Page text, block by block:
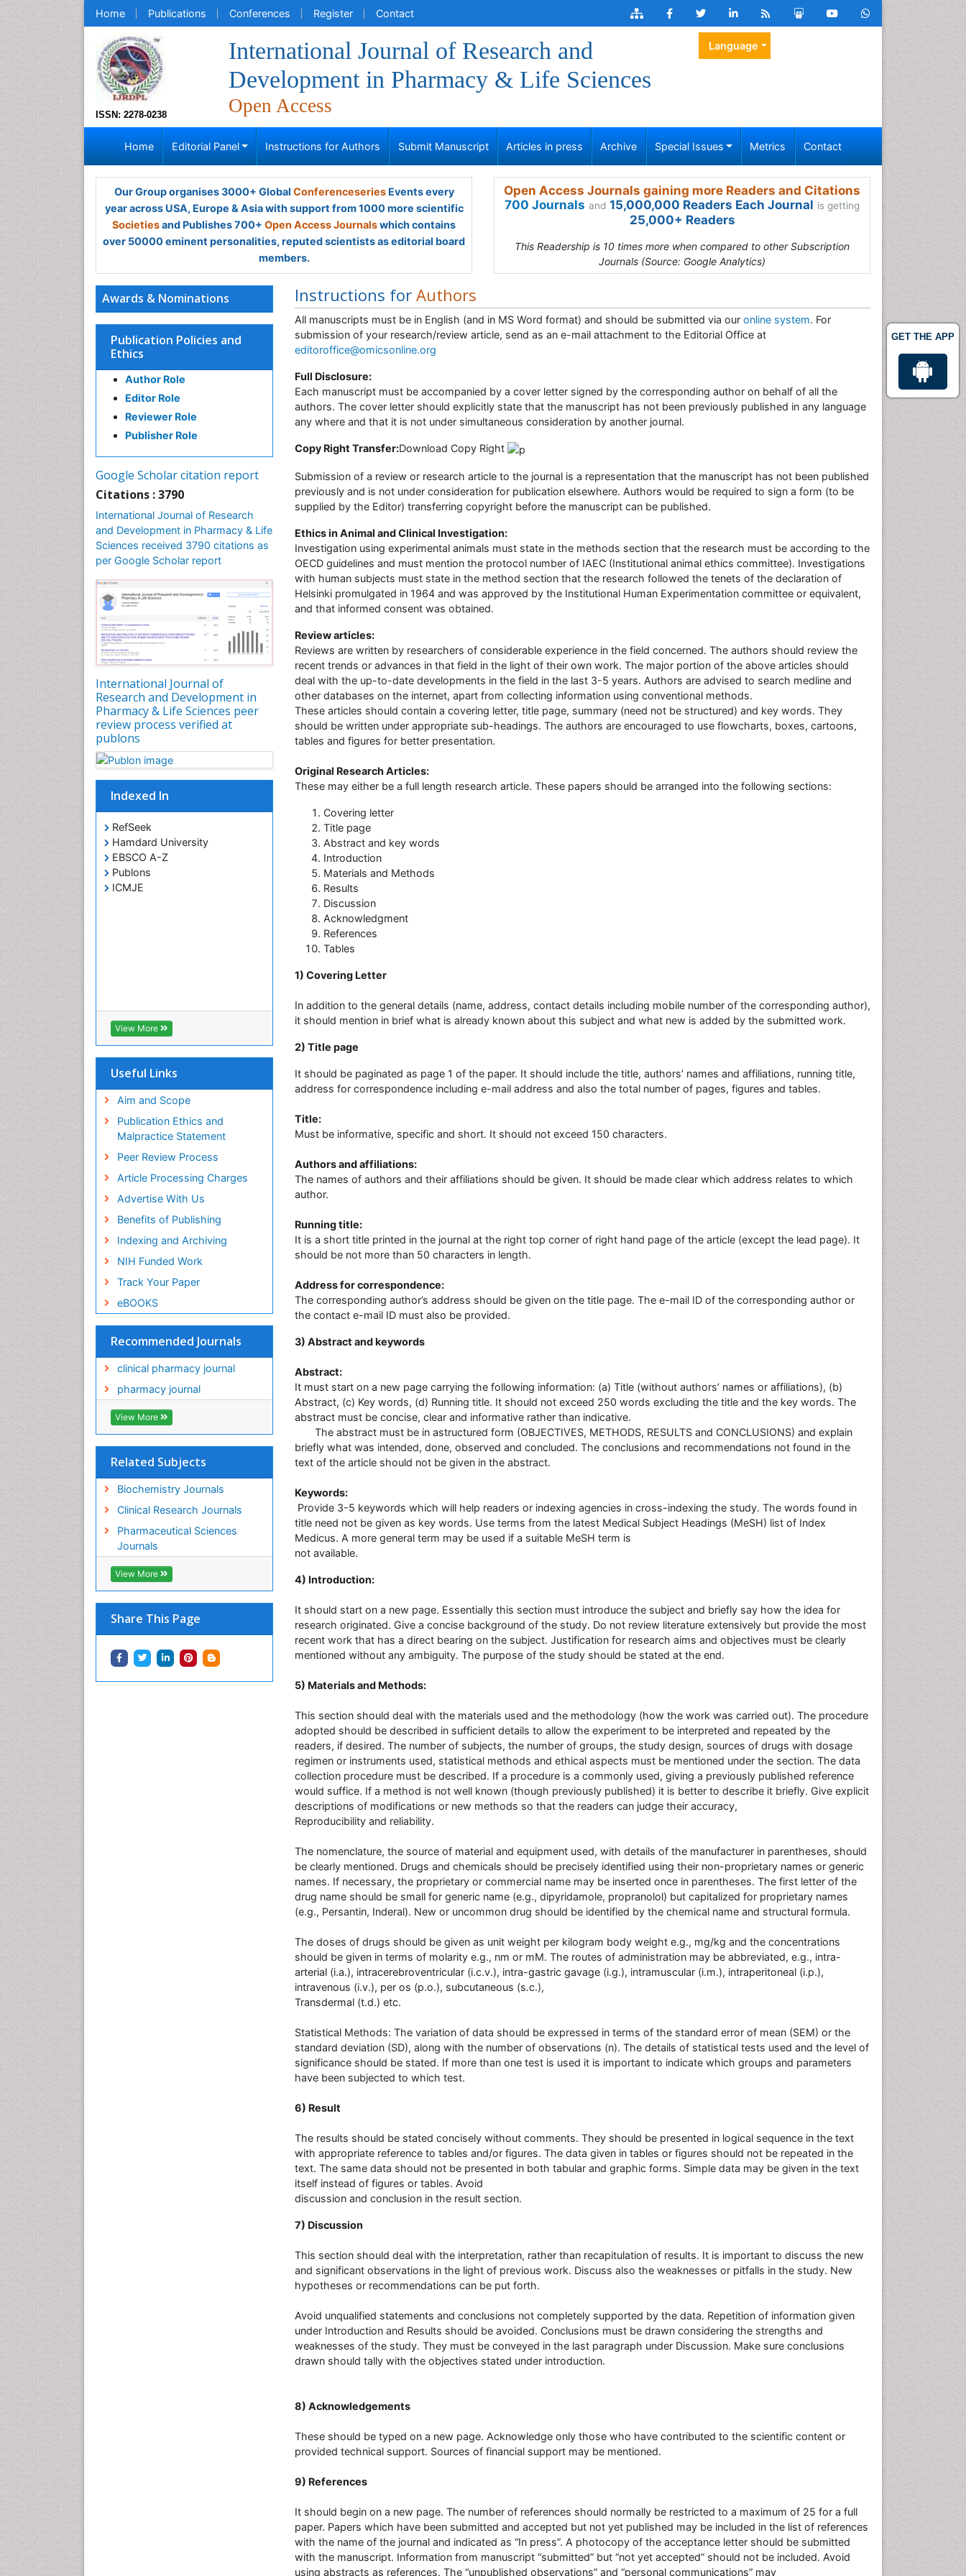
GET THE APP
Home Publications Conferences Register Contact
ISSN: 2278-0238
International Journal of Research and
Development in Pharmacy & Life Sciences
Open Access
Language
Home Editorial Panel Instructions for Authors Submit Manuscript Articles in press Archive Special Issues Metrics Contact
Our Group organises 3000+ Global ConferenceseriesEvents every
year across USA, Europe & Asia with support from 1000 more scientific
Societiesand Publishes 700+ Open Access Journalswhich contains
over 50000 eminent personalities, reputed scientists as editorial board
members.
Open Access Journals gaining more Readers and Citations
700 Journals and 15,000,000 Readers Each Journal is getting
25,000+ Readers
This Readership is 10 times more when compared to other Subscription
Journals (Source: Google Analytics)
Awards & Nominations
Publication Policies and
Ethics
Author Role
Editor Role
Reviewer Role
Publisher Role
Google Scholar citation report
Citations : 3790
International Journal of Research
and Development in Pharmacy & Life
Sciences received 3790 citations as
per Google Scholar report
International Journal of
Research and Development in
Pharmacy & Life Sciences peer
review process verified at
publons
Indexed In
RefSeek
Hamdard University
EBSCO A-Z
Publons
ICMJE
View More
Useful Links
Aim and Scope
Publication Ethics and
Malpractice Statement
Peer Review Process
Article Processing Charges
Advertise With Us
Benefits of Publishing
Indexing and Archiving
NIH Funded Work
Track Your Paper
eBOOKS
Recommended Journals
clinical pharmacy journal
pharmacy journal
View More
Related Subjects
Biochemistry Journals
Clinical Research Journals
Pharmaceutical Sciences
Journals
View More
Share This Page
Instructions for Authors
All manuscripts must be in English (and in MS Word format) and should be submitted via our online system. For
submission of your research/review article, send as an e-mail attachment to the Editorial Office at
editoroffice@omicsonline.org
Full Disclosure:
Each manuscript must be accompanied by a cover letter signed by the corresponding author on behalf of all the
authors. The cover letter should explicitly state that the manuscript has not been previously published in any language
any where and that it is not under simultaneous consideration by another journal.
Copy Right Transfer:Download Copy Right
Submission of a review or research article to the journal is a representation that the manuscript has not been published
previously and is not under consideration for publication elsewhere. Authors would be required to sign a form (to be
supplied by the Editor) transferring copyright before the manuscript can be published.
Ethics in Animal and Clinical Investigation:
Investigation using experimental animals must state in the methods section that the research must be according to the
OECD guidelines and must mention the protocol number of IAEC (Institutional animal ethics committee). Investigations
with human subjects must state in the method section that the research followed the tenets of the declaration of
Helsinki promulgated in 1964 and was approved by the Institutional Human Experimentation committee or equivalent,
and that informed consent was obtained.
Review articles:
Reviews are written by researchers of considerable experience in the field concerned. The authors should review the
recent trends or advances in that field in the light of their own work. The major portion of the above articles should
deal with the up-to-date developments in the field in the last 3-5 years. Authors are advised to search medline and
other databases on the internet, apart from collecting information using conventional methods.
These articles should contain a covering letter, title page, summary (need not be structured) and key words. They
should be written under appropriate sub-headings. The authors are encouraged to use flowcharts, boxes, cartoons,
tables and figures for better presentation.
Original Research Articles:
These may either be a full length research article. These papers should be arranged into the following sections:
Covering letter
Title page
Abstract and key words
Introduction
Materials and Methods
Results
Discussion
Acknowledgment
References
Tables
1) Covering Letter
In addition to the general details (name, address, contact details including mobile number of the corresponding author),
it should mention in brief what is already known about this subject and what new is added by the submitted work.
2) Title page
It should be paginated as page 1 of the paper. It should include the title, authors’ names and affiliations, running title,
address for correspondence including e-mail address and also the total number of pages, figures and tables.
Title:
Must be informative, specific and short. It should not exceed 150 characters.
Authors and affiliations:
The names of authors and their affiliations should be given. It should be made clear which address relates to which
author.
Running title:
It is a short title printed in the journal at the right top corner of right hand page of the article (except the lead page). It
should be not more than 50 characters in length.
Address for correspondence:
The corresponding author’s address should be given on the title page. The e-mail ID of the corresponding author or
the contact e-mail ID must also be provided.
3) Abstract and keywords
Abstract:
It must start on a new page carrying the following information: (a) Title (without authors’ names or affiliations), (b)
Abstract, (c) Key words, (d) Running title. It should not exceed 250 words excluding the title and the key words. The
abstract must be concise, clear and informative rather than indicative.
The abstract must be in astructured form (OBJECTIVES, METHODS, RESULTS and CONCLUSIONS) and explain
briefly what was intended, done, observed and concluded. The conclusions and recommendations not found in the
text of the article should not be given in the abstract.
Keywords:
Provide 3-5 keywords which will help readers or indexing agencies in cross-indexing the study. The words found in
title need not be given as key words. Use terms from the latest Medical Subject Headings (MeSH) list of Index
Medicus. A more general term may be used if a suitable MeSH term is
not available.
4) Introduction:
It should start on a new page. Essentially this section must introduce the subject and briefly say how the idea for
research originated. Give a concise background of the study. Do not review literature extensively but provide the most
recent work that has a direct bearing on the subject. Justification for research aims and objectives must be clearly
mentioned without any ambiguity. The purpose of the study should be stated at the end.
5) Materials and Methods:
This section should deal with the materials used and the methodology (how the work was carried out). The procedure
adopted should be described in sufficient details to allow the experiment to be interpreted and repeated by the
readers, if desired. The number of subjects, the number of groups, the study design, sources of drugs with dosage
regimen or instruments used, statistical methods and ethical aspects must be mentioned under the section. The data
collection procedure must be described. If a procedure is a commonly used, giving a previously published reference
would suffice. If a method is not well known (though previously published) it is better to describe it briefly. Give explicit
descriptions of modifications or new methods so that the readers can judge their accuracy,
Reproducibility and reliability.
The nomenclature, the source of material and equipment used, with details of the manufacturer in parentheses, should
be clearly mentioned. Drugs and chemicals should be precisely identified using their non-proprietary names or generic
names. If necessary, the proprietary or commercial name may be inserted once in parentheses. The first letter of the
drug name should be small for generic name (e.g., dipyridamole, propranolol) but capitalized for proprietary names
(e.g., Persantin, Inderal). New or uncommon drug should be identified by the chemical name and structural formula.
The doses of drugs should be given as unit weight per kilogram body weight e.g., mg/kg and the concentrations
should be given in terms of molarity e.g., nm or mM. The routes of administration may be abbreviated, e.g., intra-
arterial (i.a.), intracerebroventricular (i.c.v.), intra-gastric gavage (i.g.), intramuscular (i.m.), intraperitoneal (i.p.),
intravenous (i.v.), per os (p.o.), subcutaneous (s.c.),
Transdermal (t.d.) etc.
Statistical Methods: The variation of data should be expressed in terms of the standard error of mean (SEM) or the
standard deviation (SD), along with the number of observations (n). The details of statistical tests used and the level of
significance should be stated. If more than one test is used it is important to indicate which groups and parameters
have been subjected to which test.
6) Result
The results should be stated concisely without comments. They should be presented in logical sequence in the text
with appropriate reference to tables and/or figures. The data given in tables or figures should not be repeated in the
text. The same data should not be presented in both tabular and graphic forms. Simple data may be given in the text
itself instead of figures or tables. Avoid
discussion and conclusion in the result section.
7) Discussion
This section should deal with the interpretation, rather than recapitulation of results. It is important to discuss the new
and significant observations in the light of previous work. Discuss also the weaknesses or pitfalls in the study. New
hypotheses or recommendations can be put forth.
Avoid unqualified statements and conclusions not completely supported by the data. Repetition of information given
under Introduction and Results should be avoided. Conclusions must be drawn considering the strengths and
weaknesses of the study. They must be conveyed in the last paragraph under Discussion. Make sure conclusions
drawn should tally with the objectives stated under introduction.
8) Acknowledgements
These should be typed on a new page. Acknowledge only those who have contributed to the scientific content or
provided technical support. Sources of financial support may be mentioned.
9) References
It should begin on a new page. The number of references should normally be restricted to a maximum of 25 for a full
paper. Papers which have been submitted and accepted but not yet published may be included in the list of references
with the name of the journal and indicated as “In press”. A photocopy of the acceptance letter should be submitted
with the manuscript. Information from manuscript “submitted” but “not yet accepted” should not be included. Avoid
using abstracts as references. The “unpublished observations” and “personal communications” may